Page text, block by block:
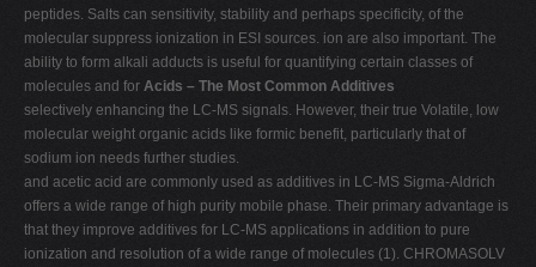
peptides. Salts can sensitivity, stability and perhaps specificity, of the
molecular suppress ionization in ESI sources. ion are also important. The
ability to form alkali adducts is useful for quantifying certain classes of
molecules and for Acids – The Most Common Additives
selectively enhancing the LC-MS signals. However, their true Volatile, low
molecular weight organic acids like formic benefit, particularly that of
sodium ion needs further studies.
and acetic acid are commonly used as additives in LC-MS Sigma-Aldrich
offers a wide range of high purity mobile phase. Their primary advantage is
that they improve additives for LC-MS applications in addition to pure
ionization and resolution of a wide range of molecules (1). CHROMASOLV